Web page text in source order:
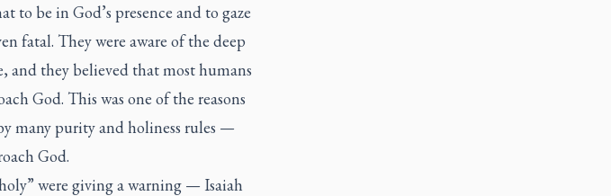
to be in God’s presence and to gaze
fatal. They were aware of the deep
and they believed that most humans
God. This was one of the reasons
many purity and holiness rules —
God.
were giving a warning — Isaiah